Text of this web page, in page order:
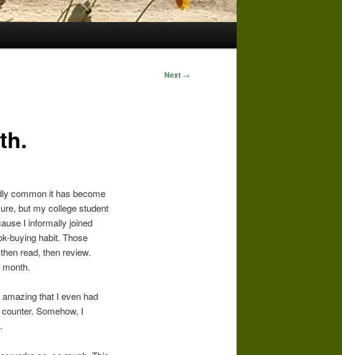
Next →
common it has become
but my college student
I informally joined
buying habit. Those
read, then review.
that I even had
Somehow, I